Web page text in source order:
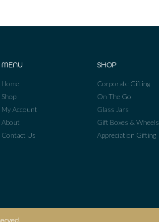
MENU
Home
Shop
My Account
About
Contact Us
SHOP
Corporate Gifting
On The Go
Glass Jars
Gift Boxes & Wheels
Appreciation Gifting